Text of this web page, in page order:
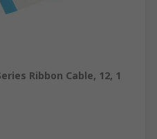
Ribbon Cable, 12, 1